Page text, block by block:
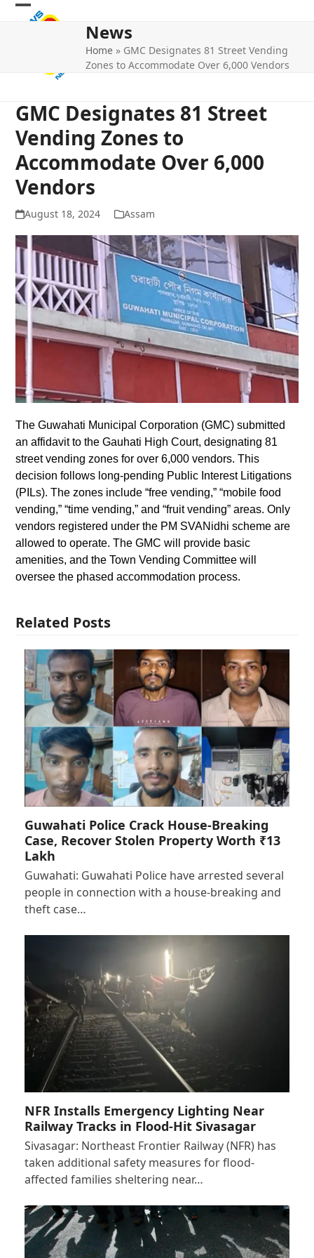
Skip
Open
Close
News
Home » GMC Designates 81 Street Vending
Zones to Accommodate Over 6,000 Vendors
GMC Designates 81 Street
Vending Zones to
Accommodate Over 6,000
Vendors
August 18, 2024 Assam
The Guwahati Municipal Corporation (GMC) submitted
an affidavit to the Gauhati High Court, designating 81
street vending zones for over 6,000 vendors. This
decision follows long-pending Public Interest Litigations
(PILs). The zones include “free vending,” “mobile food
vending,” “time vending,” and “fruit vending” areas. Only
vendors registered under the PM SVANidhi scheme are
allowed to operate. The GMC will provide basic
amenities, and the Town Vending Committee will
oversee the phased accommodation process.
Related Posts
Guwahati Police Crack House-Breaking
Case, Recover Stolen Property Worth ₹13
Lakh
Guwahati: Guwahati Police have arrested several
people in connection with a house-breaking and
theft case…
NFR Installs Emergency Lighting Near
Railway Tracks in Flood-Hit Sivasagar
Sivasagar: Northeast Frontier Railway (NFR) has
taken additional safety measures for flood-
affected families sheltering near…